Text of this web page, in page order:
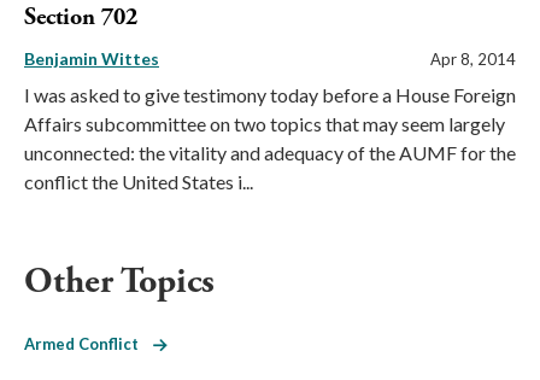
Section 702
Benjamin Wittes Apr 8, 2014
I was asked to give testimony today before a House Foreign
Affairs subcommittee on two topics that may seem largely
unconnected: the vitality and adequacy of the AUMF for the
conflict the United States i...
Other Topics
Armed Conflict